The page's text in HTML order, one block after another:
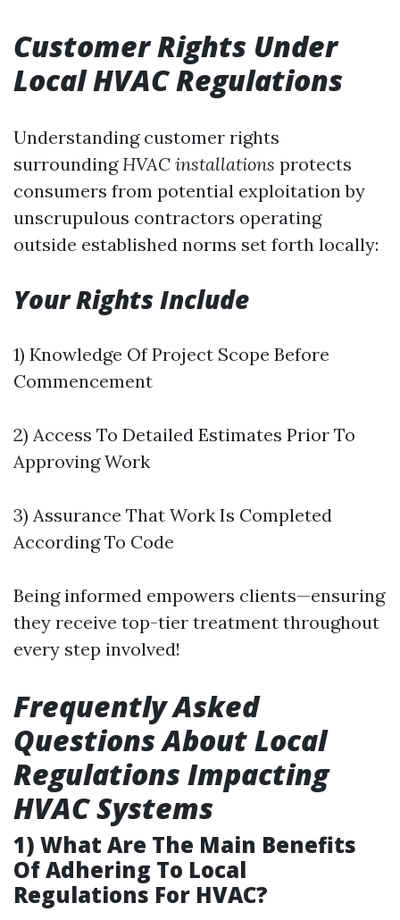
Customer Rights Under
Local HVAC Regulations
Understanding customer rights
surrounding HVAC installations protects
consumers from potential exploitation by
unscrupulous contractors operating
outside established norms set forth locally:
Your Rights Include
1) Knowledge Of Project Scope Before
Commencement
2) Access To Detailed Estimates Prior To
Approving Work
3) Assurance That Work Is Completed
According To Code
Being informed empowers clients—ensuring
they receive top-tier treatment throughout
every step involved!
Frequently Asked
Questions About Local
Regulations Impacting
HVAC Systems
1) What Are The Main Benefits
Of Adhering To Local
Regulations For HVAC?